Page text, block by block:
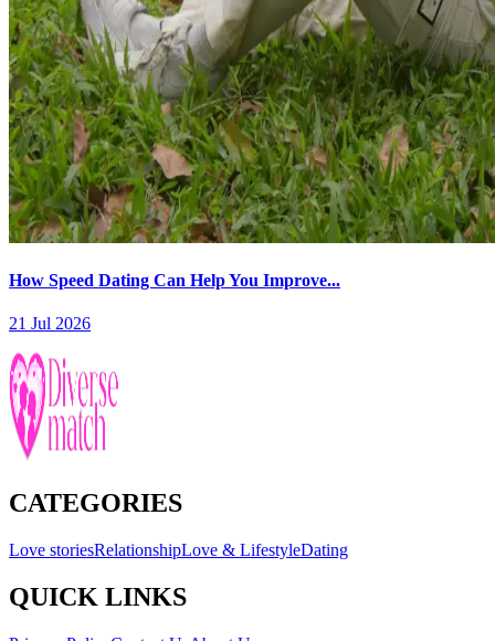
How Speed Dating Can Help You Improve...
21 Jul 2026
CATEGORIES
Love storiesRelationshipLove & LifestyleDating
QUICK LINKS